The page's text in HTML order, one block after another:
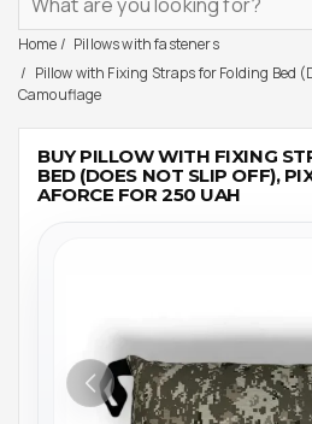
Home
Pillows with fasteners
Pillow with Fixing Straps for Folding Bed
Camouflage
BUY PILLOW WITH FIXING
BED (DOES NOT SLIP OFF),
AFORCE FOR 250 UAH